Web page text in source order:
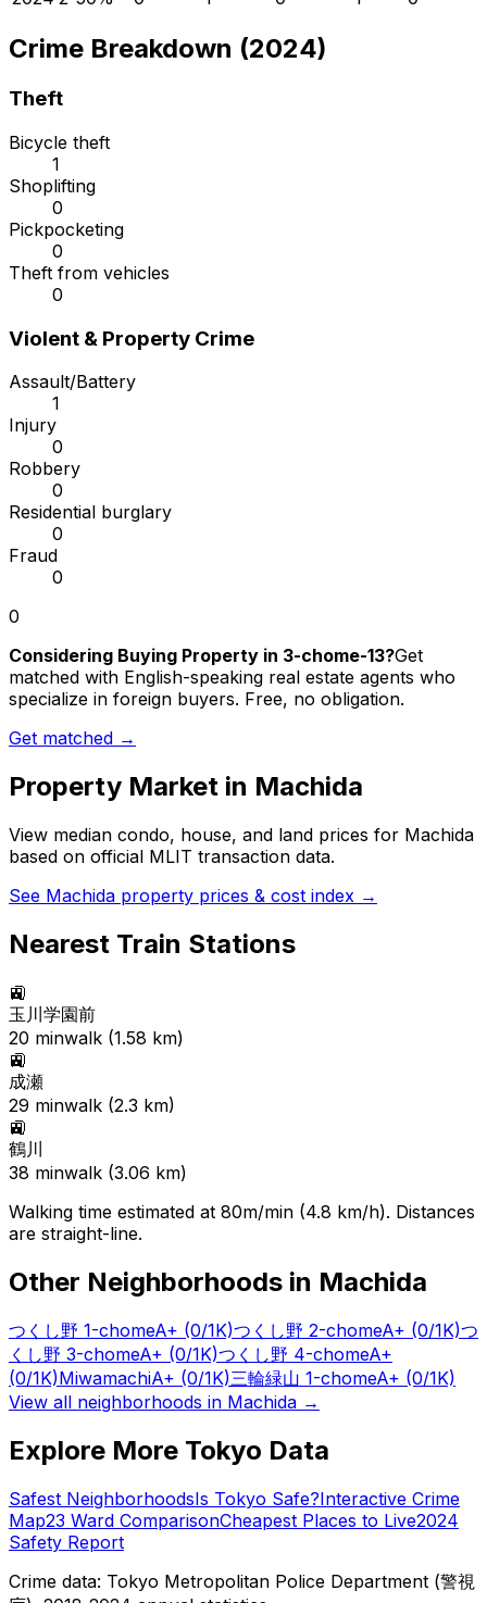
Crime Breakdown (2024)
Theft
Bicycle theft
1
Shoplifting
0
Pickpocketing
0
Theft from vehicles
0
Violent & Property Crime
Assault/Battery
1
Injury
0
Robbery
0
Residential burglary
0
Fraud
0
0
Considering Buying Property in 3-chome-13?Get
matched with English-speaking real estate agents who
specialize in foreign buyers. Free, no obligation.
Get matched →
Property Market in Machida
View median condo, house, and land prices for Machida
based on official MLIT transaction data.
See Machida property prices & cost index →
Nearest Train Stations
🚉
玉川学園前
20 minwalk (1.58 km)
🚉
成瀬
29 minwalk (2.3 km)
🚉
鶴川
38 minwalk (3.06 km)
Walking time estimated at 80m/min (4.8 km/h). Distances
are straight-line.
Other Neighborhoods in Machida
つくし野 1-chomeA+ (0/1K)つくし野 2-chomeA+ (0/1K)つ
くし野 3-chomeA+ (0/1K)つくし野 4-chomeA+
(0/1K)MiwamachiA+ (0/1K)三輪緑山 1-chomeA+ (0/1K)
View all neighborhoods in Machida →
Explore More Tokyo Data
Safest NeighborhoodsIs Tokyo Safe?Interactive Crime
Map23 Ward ComparisonCheapest Places to Live2024
Safety Report
Crime data: Tokyo Metropolitan Police Department (警視